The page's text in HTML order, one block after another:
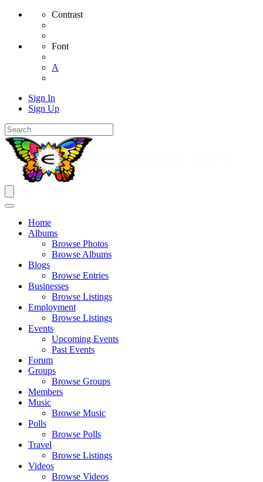
Contrast
Font
A
Sign In
Sign Up
Home
Albums
Browse Photos
Browse Albums
Blogs
Browse Entries
Businesses
Browse Listings
Employment
Browse Listings
Events
Upcoming Events
Past Events
Forum
Groups
Browse Groups
Members
Music
Browse Music
Polls
Browse Polls
Travel
Browse Listings
Videos
Browse Videos